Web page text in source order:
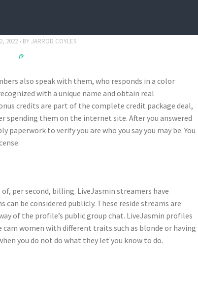
March 2022
2022 BY JARROD COYLES
also speak with them, who responds in a color
with a unique name and obtain real
credits are part of the complete credit package deal,
spending them on the internet site. After you answered
to verify you are who you say you may be. You
per second, billing. LiveJasmin streamers have
be considered publicly. These reside streams are
of the profile’s public group chat. LiveJasmin profiles
women with different traits such as blonde or having
you do not do what they let you know to do.